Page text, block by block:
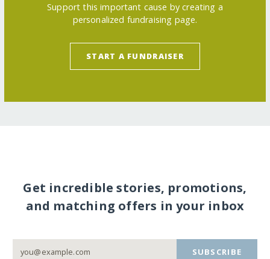
Support this important cause by creating a
personalized fundraising page.
START A FUNDRAISER
Get incredible stories, promotions,
and matching offers in your inbox
SUBSCRIBE